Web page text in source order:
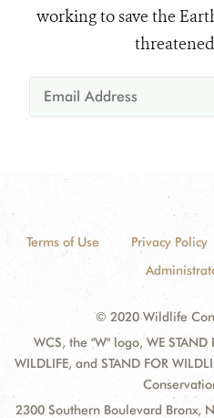
working to save the
Terms of Use Privacy Policy
© 2020 Wildlife
WCS, the "W" logo, WE STAND
WILDLIFE, and STAND FOR
2300 Southern Boulevard Bronx,